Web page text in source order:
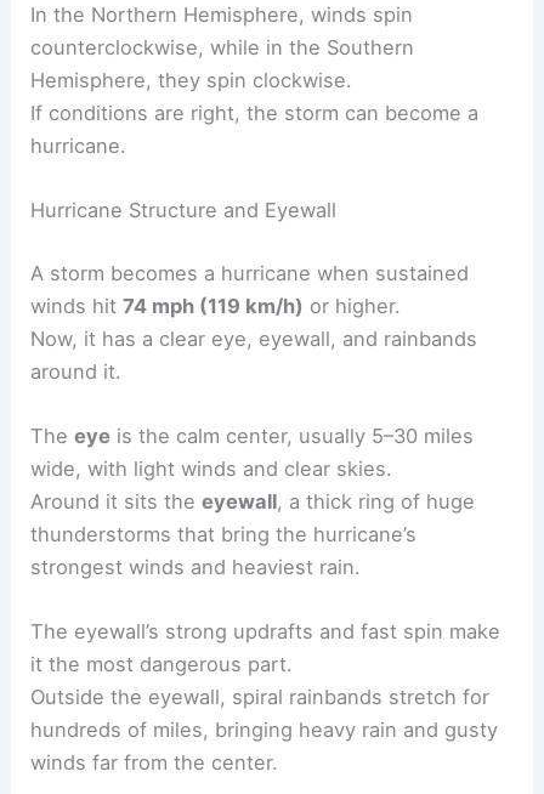
In the Northern Hemisphere, winds spin
counterclockwise, while in the Southern
Hemisphere, they spin clockwise.
If conditions are right, the storm can become a
hurricane.
Hurricane Structure and Eyewall
A storm becomes a hurricane when sustained
winds hit74 mph (119 km/h) or higher.
Now, it has a clear eye, eyewall, and rainbands
around it.
Theeye is the calm center, usually 5–30 miles
wide, with light winds and clear skies.
Around it sits theeyewall, a thick ring of huge
thunderstorms that bring the hurricane’s
strongest winds and heaviest rain.
The eyewall’s strong updrafts and fast spin make
it the most dangerous part.
Outside the eyewall, spiral rainbands stretch for
hundreds of miles, bringing heavy rain and gusty
winds far from the center.